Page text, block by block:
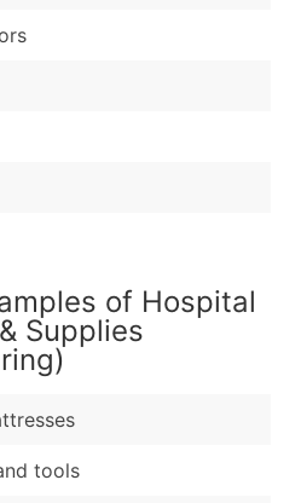
of Hospital
Supplies
tools